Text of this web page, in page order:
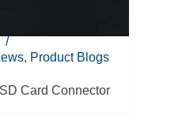
, Product Blogs
Card Connector